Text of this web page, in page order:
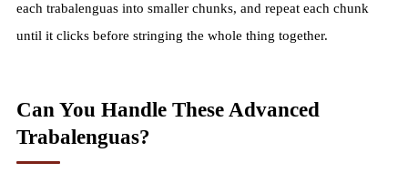
each trabalenguas into smaller chunks, and repeat each chunk
until it clicks before stringing the whole thing together.
Can You Handle These Advanced
Trabalenguas?